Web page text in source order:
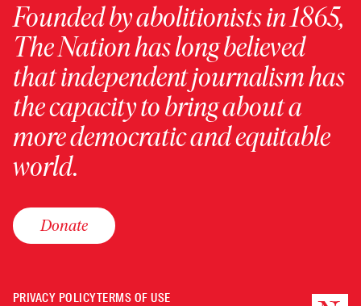
Founded by abolitionists in 1865,
The Nation has long believed
that independent journalism has
the capacity to bring about a
more democratic and equitable
world.
Donate
PRIVACY POLICYTERMS OF USE